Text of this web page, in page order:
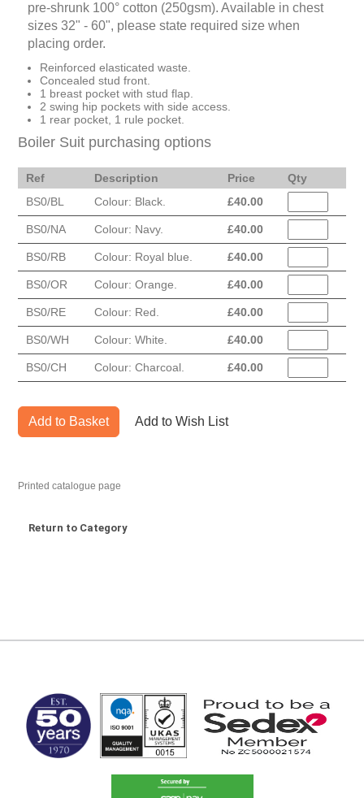
pre-shrunk 100° cotton (250gsm). Available in chest
sizes 32" - 60", please state required size when
placing order.
Reinforced elasticated waste.
Concealed stud front.
1 breast pocket with stud flap.
2 swing hip pockets with side access.
1 rear pocket, 1 rule pocket.
Boiler Suit purchasing options
Ref Description Price
Qty
BS0/BL
Colour: Black. £40.00
BS0/NA Colour: Navy. £40.00
BS0/RB Colour: Royal blue. £40.00
BS0/OR Colour: Orange. £40.00
BS0/RE Colour: Red. £40.00
BS0/WH Colour: White. £40.00
BS0/CH Colour: Charcoal. £40.00
Add to Basket Add to Wish List
Printed catalogue page
Return to Category